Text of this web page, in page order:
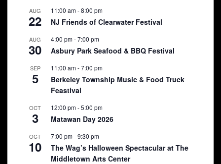
AUG
22
11:00 am-8:00 pm
NJ Friends of Clearwater Festival
AUG
30
4:00 pm-7:00 pm
Asbury Park Seafood & BBQ Festival
SEP
5
11:00 am-7:00 pm
Berkeley Township Music & Food Truck
Feastival
OCT
3
12:00 pm-5:00 pm
Matawan Day 2026
OCT
10
7:00 pm-9:30 pm
The Wag’s Halloween Spectacular at The
Middletown Arts Center